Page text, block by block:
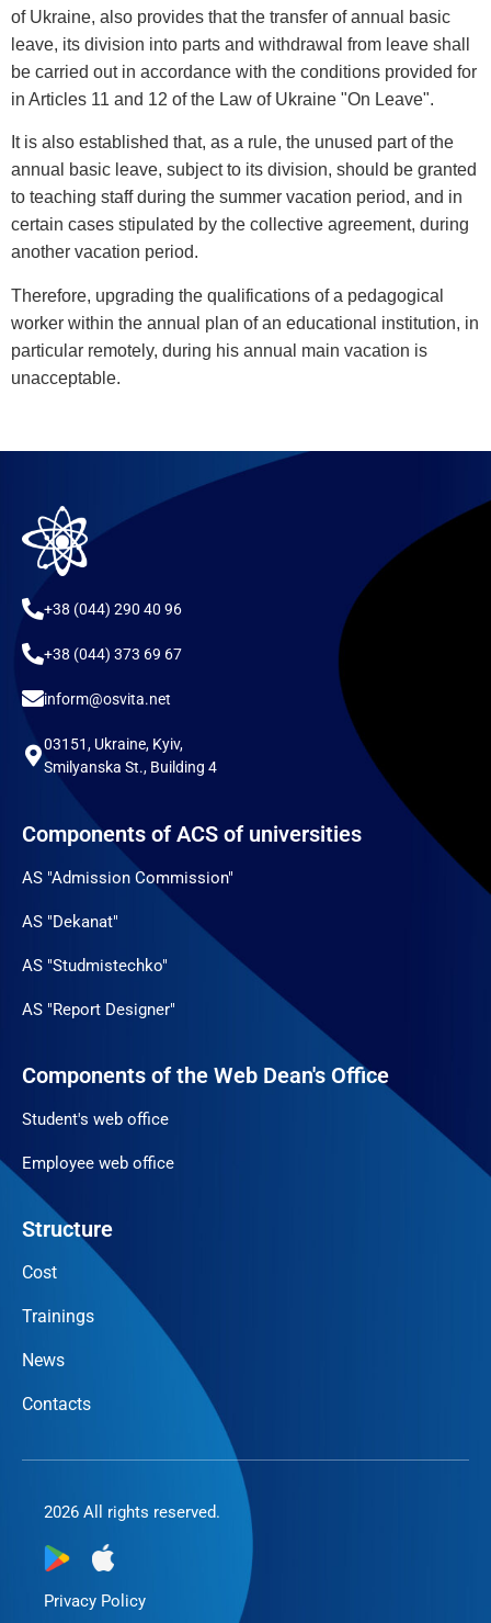
of Ukraine, also provides that the transfer of annual basic
leave, its division into parts and withdrawal from leave shall
be carried out in accordance with the conditions provided for
in Articles 11 and 12 of the Law of Ukraine "On Leave".
It is also established that, as a rule, the unused part of the
annual basic leave, subject to its division, should be granted
to teaching staff during the summer vacation period, and in
certain cases stipulated by the collective agreement, during
another vacation period.
Therefore, upgrading the qualifications of a pedagogical
worker within the annual plan of an educational institution, in
particular remotely, during his annual main vacation is
unacceptable.
+38 (044) 290 40 96
+38 (044) 373 69 67
inform@osvita.net
03151, Ukraine, Kyiv,
Smilyanska St., Building 4
Components of ACS of universities
AS "Admission Commission"
AS "Dekanat"
AS "Studmistechko"
AS "Report Designer"
Components of the Web Dean's Office
Student's web office
Employee web office
Structure
Cost
Trainings
News
Contacts
2026 All rights reserved.
Privacy Policy